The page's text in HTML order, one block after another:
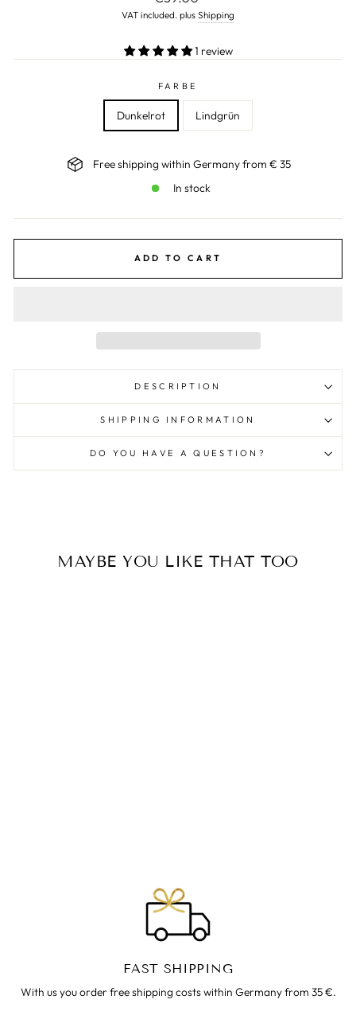
price
VAT included. plus Shipping
1 review
FARBE
Dunkelrot Lindgrün
Free shipping within Germany from € 35
In stock
ADD TO CART
DESCRIPTION
SHIPPING INFORMATION
DO YOU HAVE A QUESTION?
MAYBE YOU LIKE THAT TOO
FAST SHIPPING
With us you order free shipping costs within Germany from 35 €.